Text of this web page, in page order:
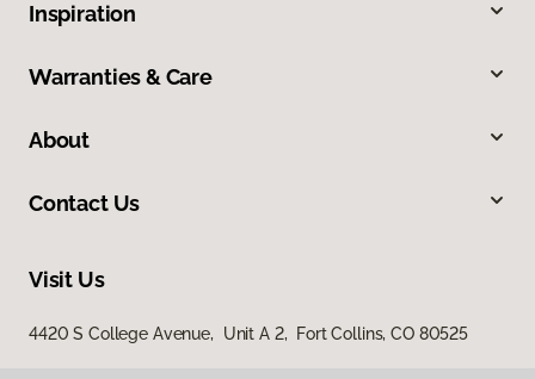
Inspiration
Warranties & Care
About
Contact Us
Visit Us
4420 S College Avenue, Unit A 2, Fort Collins, CO 80525